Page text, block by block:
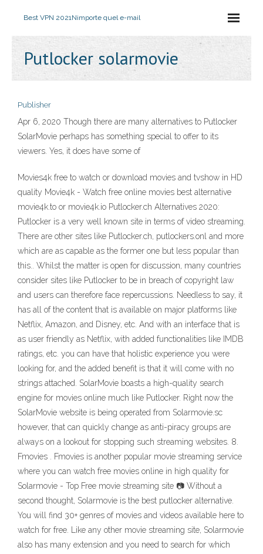
Best VPN 2021Nimporte quel e-mail
Putlocker solarmovie
Publisher
Apr 6, 2020 Though there are many alternatives to Putlocker
SolarMovie perhaps has something special to offer to its
viewers. Yes, it does have some of
Movies4k free to watch or download movies and tvshow in HD
quality Movie4k - Watch free online movies best alternative
movie4k.to or movie4k.io Putlocker.ch Alternatives 2020:
Putlocker is a very well known site in terms of video streaming.
There are other sites like Putlocker.ch, putlockers.onl and more
which are as capable as the former one but less popular than
this.. Whilst the matter is open for discussion, many countries
consider sites like Putlocker to be in breach of copyright law
and users can therefore face repercussions. Needless to say, it
has all of the content that is available on major platforms like
Netflix, Amazon, and Disney, etc. And with an interface that is
as user friendly as Netflix, with added functionalities like IMDB
ratings, etc. you can have that holistic experience you were
looking for, and the added benefit is that it will come with no
strings attached. SolarMovie boasts a high-quality search
engine for movies online much like Putlocker. Right now the
SolarMovie website is being operated from Solarmovie.sc
however, that can quickly change as anti-piracy groups are
always on a lookout for stopping such streaming websites. 8.
Fmovies . Fmovies is another popular movie streaming service
where you can watch free movies online in high quality for
Solarmovie - Top Free movie streaming site 📷 Without a
second thought, Solarmovie is the best putlocker alternative.
You will find 30+ genres of movies and videos available here to
watch for free. Like any other movie streaming site, Solarmovie
also has many extension and you need to search for which